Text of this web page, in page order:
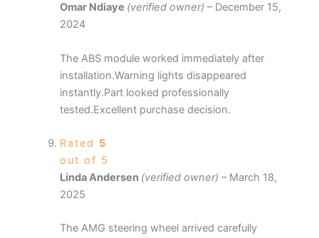
Omar Ndiaye (verified owner) – December 15,
2024
The ABS module worked immediately after
installation.Warning lights disappeared
instantly.Part looked professionally
tested.Excellent purchase decision.
Rated 5
out of 5
Linda Andersen (verified owner) – March 18,
2025
The AMG steering wheel arrived carefully